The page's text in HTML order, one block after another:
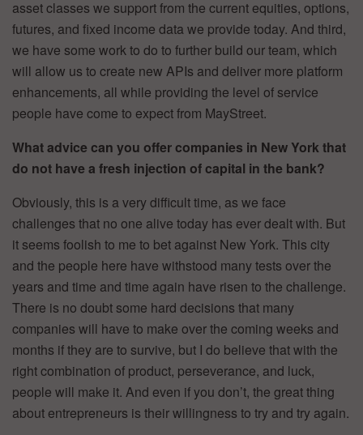
asset classes we support from the current equities, options,
futures, and fixed income data we provide today. And third,
we have some work to do to further build our team, which
will allow us to create new APIs and deliver more platform
enhancements, all while providing the level of service
people have come to expect from MayStreet.
What advice can you offer companies in New York that
do not have a fresh injection of capital in the bank?
Obviously, this is a very difficult time, as we face
challenges that no one alive today has ever dealt with. But
it seems foolish to me to bet against New York. This city
and the people here have withstood many tests over the
years and time and time again have risen to the challenge.
There is no doubt some hard decisions that many
companies will have to make over the coming weeks and
months if they are to survive, but I do believe that with the
right combination of product, perseverance, and luck,
people will make it. And even if you don’t, the great thing
about entrepreneurs is their willingness to try and try again.